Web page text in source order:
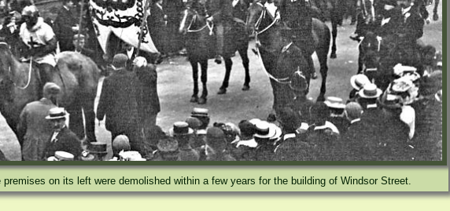
on its left were demolished within a few years for the building of Windsor Street.